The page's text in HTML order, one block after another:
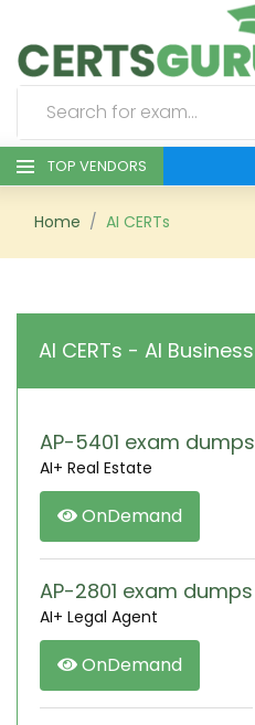
TOP VENDORS
HOME
SIGN
Home AI CERTs
AI CERTs - AI Business
AP-5401 exam dumps
AI+ Real Estate
OnDemand
AP-2801 exam dumps
AI+ Legal Agent
OnDemand